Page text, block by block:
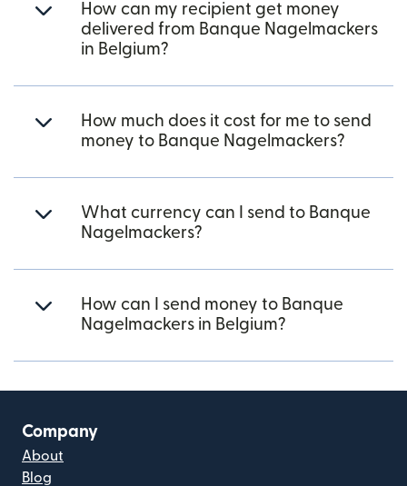
How can my recipient get money
delivered from Banque Nagelmackers
in Belgium?
How much does it cost for me to send
money to Banque Nagelmackers?
What currency can I send to Banque
Nagelmackers?
How can I send money to Banque
Nagelmackers in Belgium?
Company
About
Blog